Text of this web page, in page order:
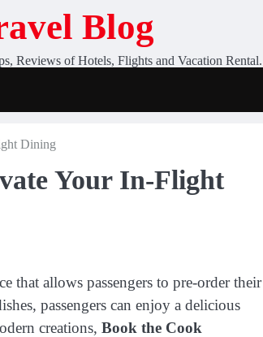
Blog
Reviews of Hotels, Flights and Vacation Rental.
Dining
Your In-Flight
that allows passengers to pre-order their
passengers can enjoy a delicious
creations, Book the Cook